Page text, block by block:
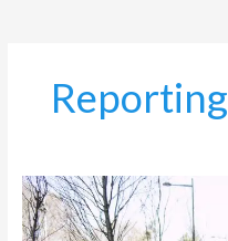
Reporting
How
often
should